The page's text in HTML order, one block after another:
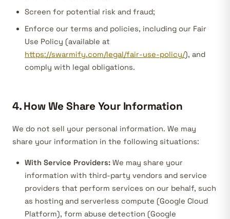
Screen for potential risk and fraud;
Enforce our terms and policies, including our Fair
Use Policy (available at
https://swarmify.com/legal/fair-use-policy/), and
comply with legal obligations.
4. How We Share Your Information
We do not sell your personal information. We may
share your information in the following situations:
With Service Providers: We may share your
information with third-party vendors and service
providers that perform services on our behalf, such
as hosting and serverless compute (Google Cloud
Platform), form abuse detection (Google